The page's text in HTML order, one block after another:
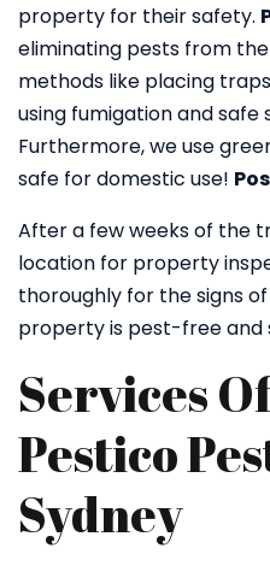
property for their safety.
eliminating pests from
methods like placing
using fumigation and safe
Furthermore, we use
safe for domestic use!
After a few weeks of the
location for property
thoroughly for the signs
property is pest-free and
Services
Pestico
Sydney